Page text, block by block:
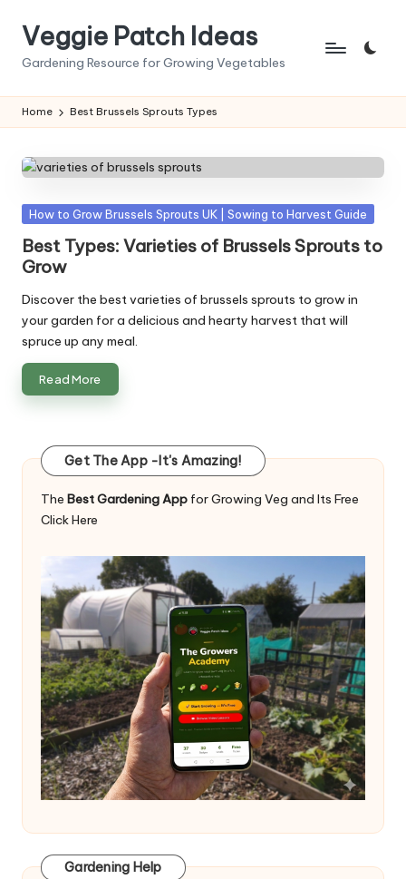
Veggie Patch Ideas
Gardening Resource for Growing Vegetables
Home Best Brussels Sprouts Types
Posted
How to Grow Brussels Sprouts UK | Sowing to Harvest Guide
Best Types: Varieties of Brussels Sprouts to
Grow
Discover the best varieties of brussels sprouts to grow in
your garden for a delicious and hearty harvest that will
spruce up any meal.
Read More
Get The App -It's Amazing!
The Best Gardening App for Growing Veg and Its Free
Click Here
Gardening Help